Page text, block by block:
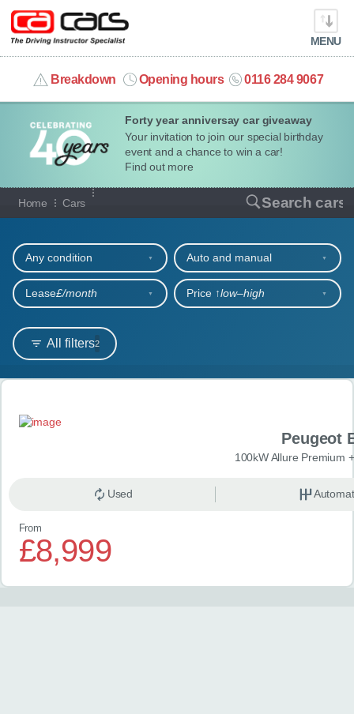
Forty year anniversay car giveaway
Your invitation to join our special birthday
event and a chance to win a car!
Find out more
MENU
Breakdown Opening hours 0116 284 9067
info@cacars.co.uk
MY ACCOUNT
MANAGE MY VEHICLE
HOME
OUR CARS
SHORT​-​TERM HIRE
LEASING GUIDE
CONTACT
Home Cars Search cars
Our full range of cars
All filters2
Any condition Auto and manual
Lease£/month Price ↑low‒high
Search results
Peugeot
100kW Allure Premium
Used
From
£8,999